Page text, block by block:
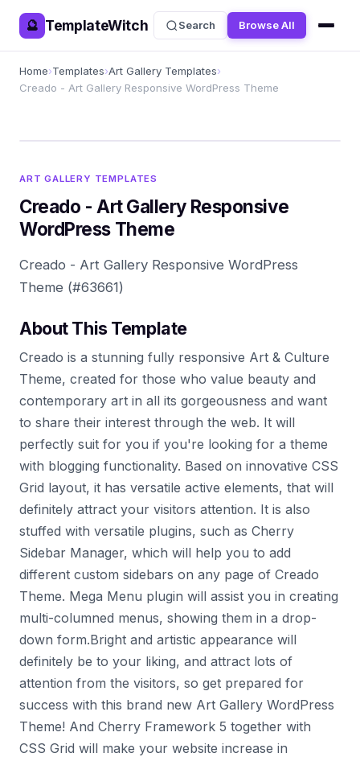
🔮 TemplateWitch Search Browse All
Home›Templates›Art Gallery Templates›
Creado - Art Gallery Responsive WordPress Theme
ART GALLERY TEMPLATES
Creado - Art Gallery Responsive
WordPress Theme
Creado - Art Gallery Responsive WordPress
Theme (#63661)
About This Template
Creado is a stunning fully responsive Art & Culture
Theme, created for those who value beauty and
contemporary art in all its gorgeousness and want
to share their interest through the web. It will
perfectly suit for you if you're looking for a theme
with blogging functionality. Based on innovative CSS
Grid layout, it has versatile active elements, that will
definitely attract your visitors attention. It is also
stuffed with versatile plugins, such as Cherry
Sidebar Manager, which will help you to add
different custom sidebars on any page of Creado
Theme. Mega Menu plugin will assist you in creating
multi-columned menus, showing them in a drop-
down form.Bright and artistic appearance will
definitely be to your liking, and attract lots of
attention from the visitors, so get prepared for
success with this brand new Art Gallery WordPress
Theme! And Cherry Framework 5 together with
CSS Grid will make your website increase in